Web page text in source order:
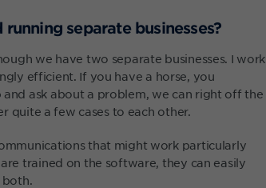
separate businesses?
we have two separate businesses. I work
efficient. If you have a horse, you
ask about a problem, we can right off the
quite a few cases to each other.
that might work particularly
trained on the software, they can easily
both.